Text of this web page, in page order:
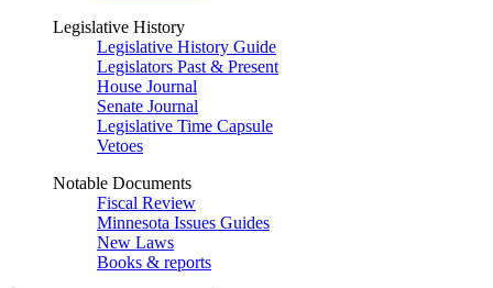
Legislative History
Legislative History Guide
Legislators Past & Present
House Journal
Senate Journal
Legislative Time Capsule
Vetoes
Notable Documents
Fiscal Review
Minnesota Issues Guides
New Laws
Books & reports